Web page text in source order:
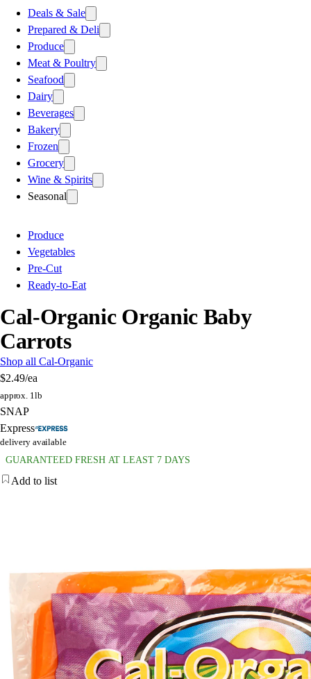
Deals & Sale
Prepared & Deli
Produce
Meat & Poultry
Seafood
Dairy
Beverages
Bakery
Frozen
Grocery
Wine & Spirits
Seasonal
Produce
Vegetables
Pre-Cut
Ready-to-Eat
Cal-Organic Organic Baby
Carrots
Shop all Cal-Organic
$2.49/ea
approx. 1lb
SNAP
Express
delivery available
GUARANTEED FRESH AT LEAST 7 DAYS
Add to list